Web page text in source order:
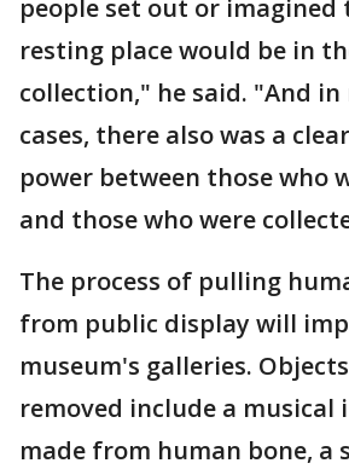
people set out or
resting place would be in
collection," he said. "And
cases, there also was a
power between those who
and those who were
The process of pulling
from public display will
museum's galleries.
removed include a
made from human bone, a